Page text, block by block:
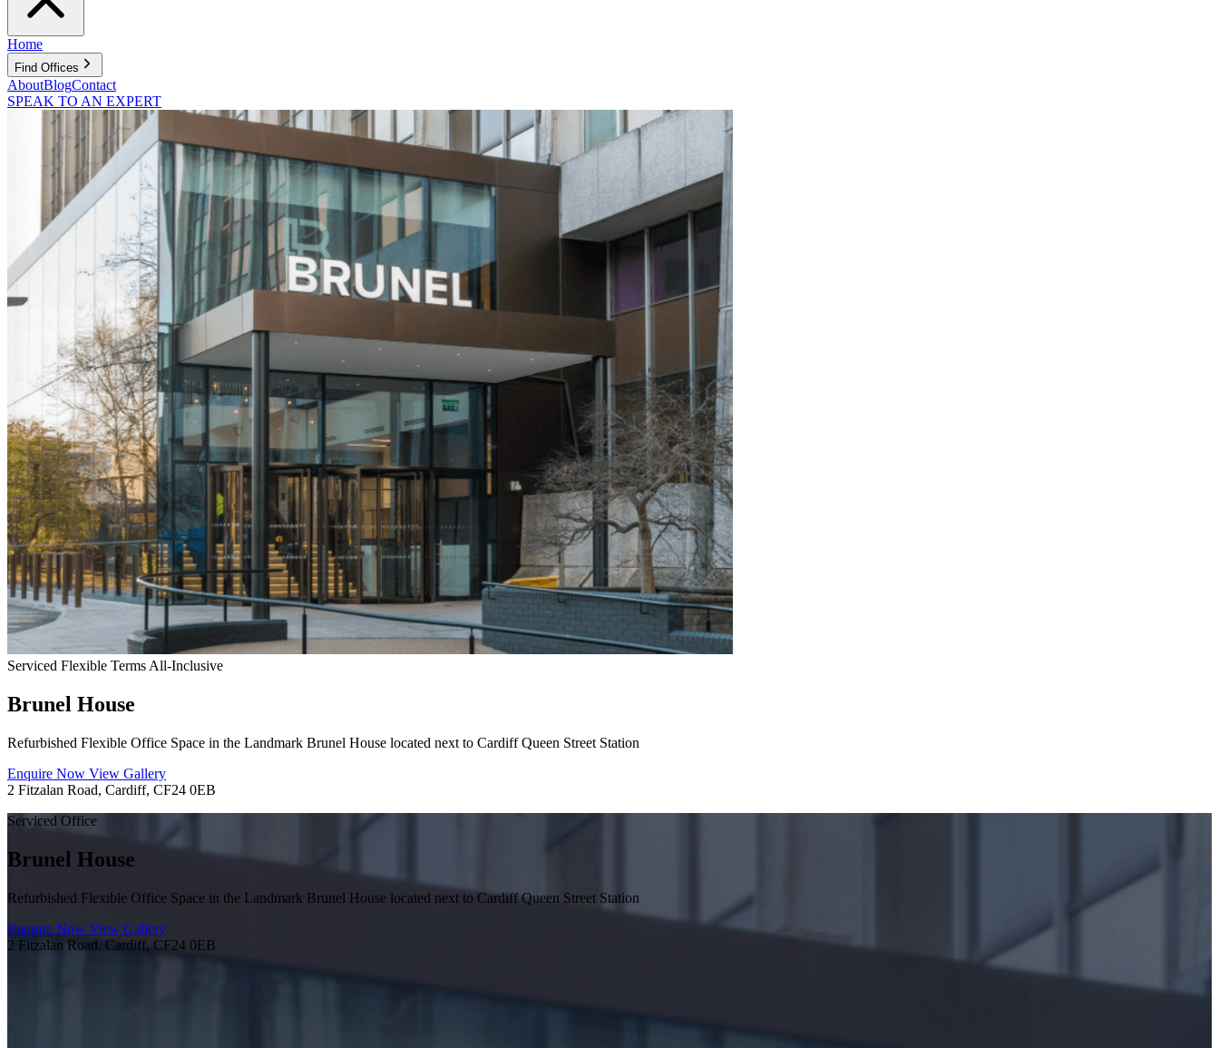
Home
Find Offices
AboutBlogContact
SPEAK TO AN EXPERT
Serviced Flexible Terms All-Inclusive
Brunel House
Refurbished Flexible Office Space in the Landmark Brunel House located next to Cardiff Queen Street Station
Enquire Now View Gallery
2 Fitzalan Road, Cardiff, CF24 0EB
Serviced Office
Brunel House
Refurbished Flexible Office Space in the Landmark Brunel House located next to Cardiff Queen Street Station
Enquire Now View Gallery
2 Fitzalan Road, Cardiff, CF24 0EB